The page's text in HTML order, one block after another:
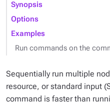
Synopsis
Options
Examples
Run commands on the
Sequentially run multiple
resource, or standard input
command is faster than